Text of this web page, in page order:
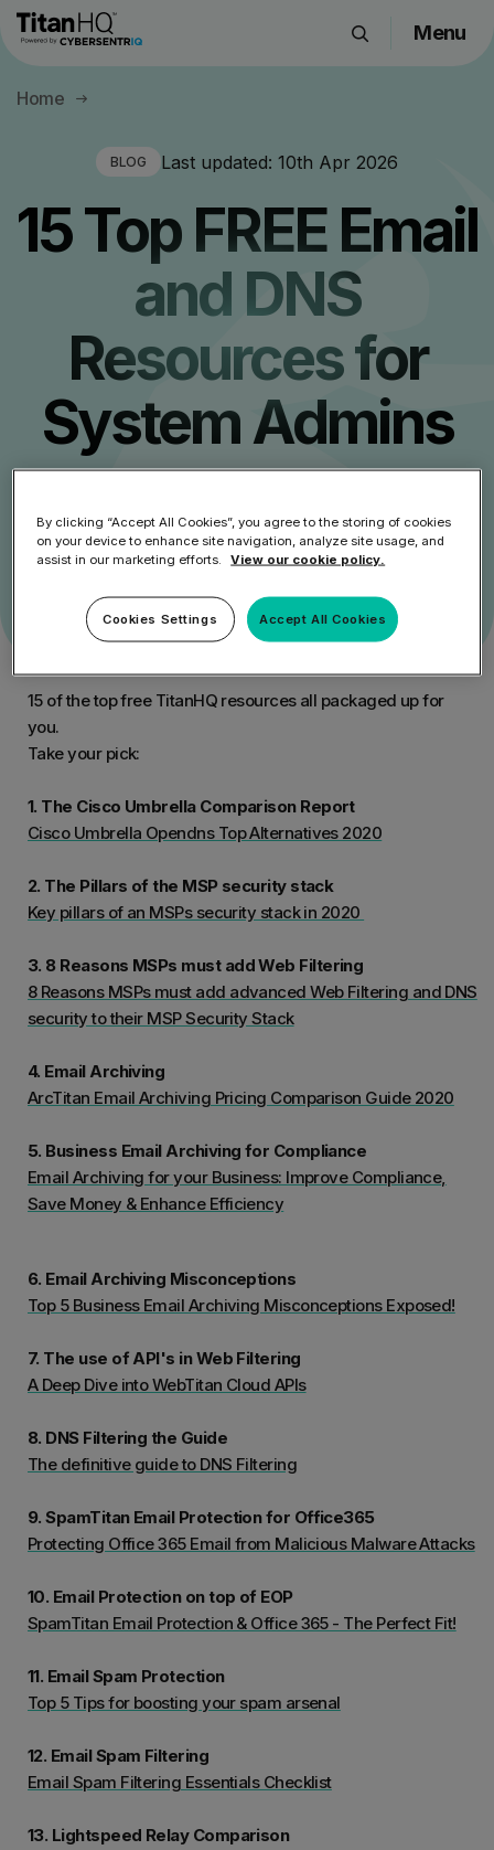
Products
Resource Hub
Company
Menu
Home
BLOG Last updated: 10th Apr 2026
15 Top FREE Email
and DNS
Resources for
System Admins
Speak to an Expert
15 of the top free TitanHQ resources all packaged up for
you.
Take your pick:
1. The Cisco Umbrella Comparison Report
Cisco Umbrella Opendns Top Alternatives 2020
2. The Pillars of the MSP security stack
Key pillars of an MSPs security stack in 2020
3. 8 Reasons MSPs must add Web Filtering
8 Reasons MSPs must add advanced Web Filtering and DNS
security to their MSP Security Stack
4. Email Archiving
ArcTitan Email Archiving Pricing Comparison Guide 2020
5. Business Email Archiving for Compliance
Email Archiving for your Business: Improve Compliance,
Save Money & Enhance Efficiency
6. Email Archiving Misconceptions
Top 5 Business Email Archiving Misconceptions Exposed!
7. The use of API's in Web Filtering
A Deep Dive into WebTitan Cloud APIs
8. DNS Filtering the Guide
The definitive guide to DNS Filtering
9. SpamTitan Email Protection for Office365
Protecting Office 365 Email from Malicious Malware Attacks
10. Email Protection on top of EOP
SpamTitan Email Protection & Office 365 - The Perfect Fit!
11. Email Spam Protection
Top 5 Tips for boosting your spam arsenal
12. Email Spam Filtering
Email Spam Filtering Essentials Checklist
13. Lightspeed Relay Comparison
By clicking “Accept All Cookies”, you agree to the storing of cookies
on your device to enhance site navigation, analyze site usage, and
assist in our marketing efforts.
View our cookie policy.
Accept All Cookies
Cookies Settings